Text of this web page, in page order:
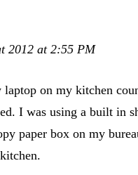
2012 at 2:55 PM
on my kitchen
I was using a built in
paper box on my